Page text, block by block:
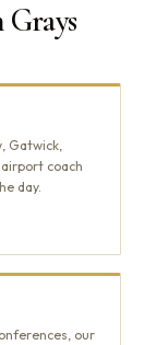
Gatwick,
coach
day.
our